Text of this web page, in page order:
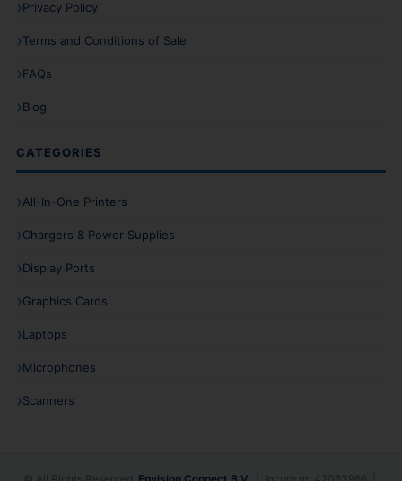
Privacy Policy
Terms and Conditions of Sale
FAQs
Blog
CATEGORIES
All-In-One Printers
Chargers & Power Supplies
Display Ports
Graphics Cards
Laptops
Microphones
Scanners